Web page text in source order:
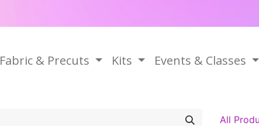
Fabric & Precuts Kits Events & Classes
All